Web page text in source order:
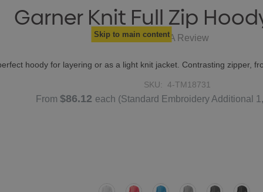
Skip to main content
Garner Knit Full Zip
Write A Review
hoody for layering or as a light knit jacket. Contrasting zipper,
SKU: 4-TM18731
From$86.12 each (Standard Embroidery Additional